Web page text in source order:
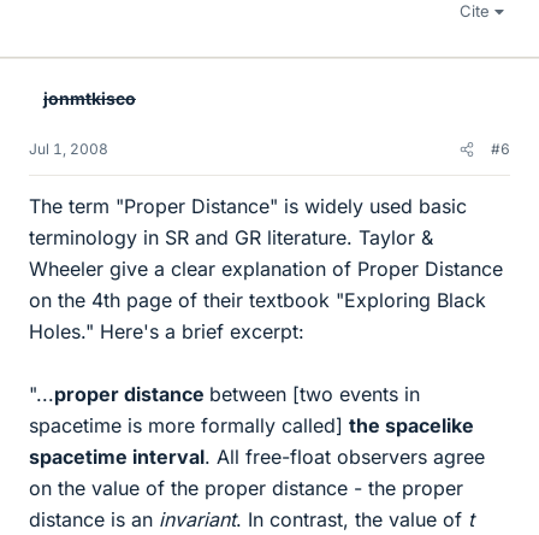
Cite
jonmtkisco
Jul 1, 2008 #6
The term "Proper Distance" is widely used basic
terminology in SR and GR literature. Taylor &
Wheeler give a clear explanation of Proper Distance
on the 4th page of their textbook "Exploring Black
Holes." Here's a brief excerpt:
"...proper distance between [two events in
spacetime is more formally called] the spacelike
spacetime interval. All free-float observers agree
on the value of the proper distance - the proper
distance is an invariant. In contrast, the value of t